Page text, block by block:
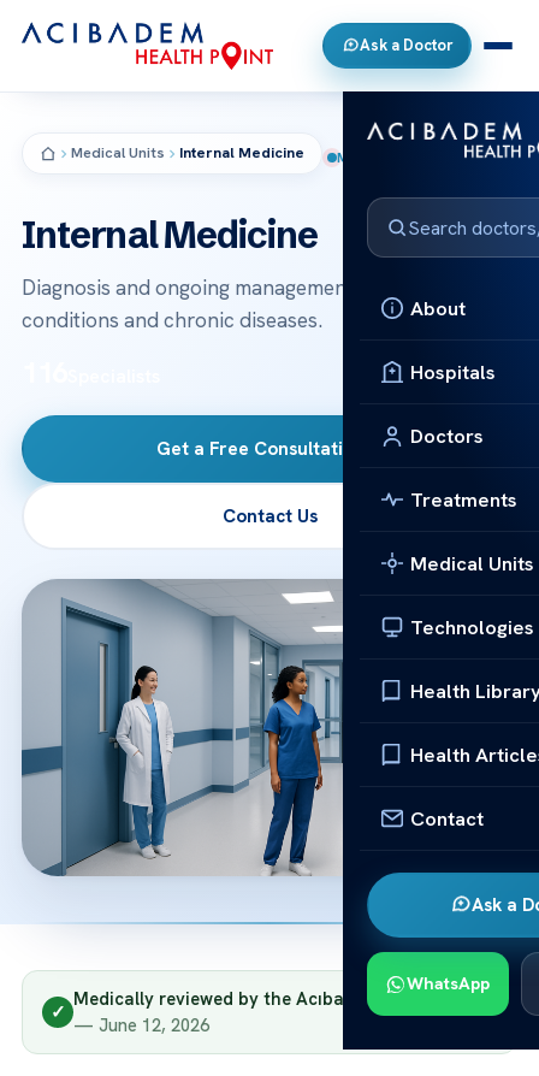
Ask a Doctor
About
Hospitals
Doctors
Treatments
Medical Units
Technologies
Health
Health
Contact
Ask a
WhatsApp
Medical Units Internal Medicine MEDICAL UNIT
Internal Medicine
Diagnosis and ongoing management of adult medical
conditions and chronic diseases.
Get a Free Consultation
Contact Us
✓
Medically reviewed by the Acıbadem clinical team
— June 12, 2026